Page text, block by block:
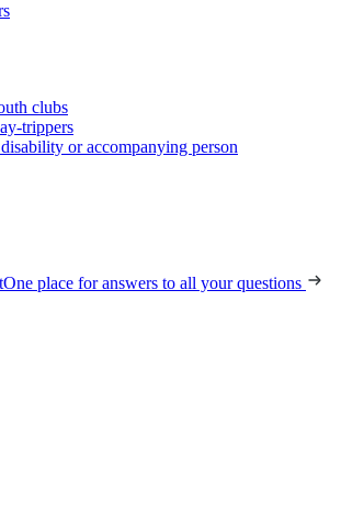
clubs
trippers
or accompanying person
One place for answers to all your questions